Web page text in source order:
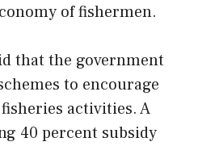
of fishermen.
that the government
to encourage
activities. A
40 percent subsidy